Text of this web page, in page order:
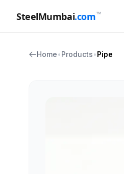
SteelMumbai.com™
Home•Products•Pipe